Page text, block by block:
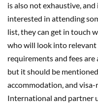
is also not exhaustive,
interested in attending
list, they can get in touch
who will look into
requirements and fees
but it should be
accommodation, and
International and partner